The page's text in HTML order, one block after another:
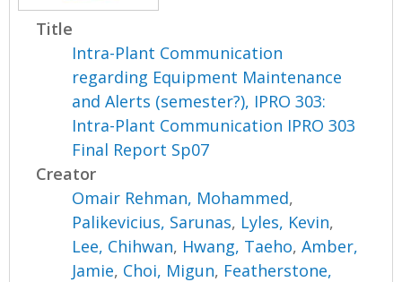
Title
Intra-Plant Communication
regarding Equipment Maintenance
and Alerts (semester?), IPRO 303:
Intra-Plant Communication IPRO 303
Final Report Sp07
Creator
Omair Rehman, Mohammed,
Palikevicius, Sarunas, Lyles, Kevin,
Lee, Chihwan, Hwang, Taeho,Amber,
Jamie, Choi, Migun, Featherstone,